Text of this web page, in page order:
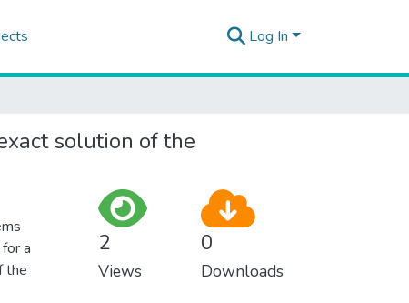
Log In
solution of the
a
the
2
Views
0
Downloads